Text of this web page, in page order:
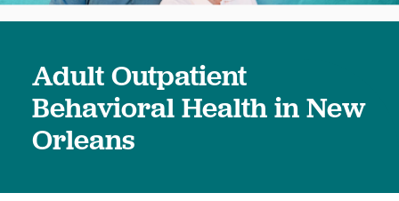
Adult Outpatient
Behavioral Health in New
Orleans